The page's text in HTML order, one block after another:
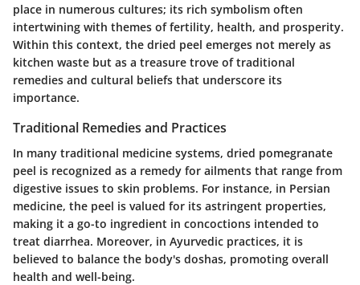
place in numerous cultures; its rich symbolism often
intertwining with themes of fertility, health, and prosperity.
Within this context, the dried peel emerges not merely as
kitchen waste but as a treasure trove of traditional
remedies and cultural beliefs that underscore its
importance.
Traditional Remedies and Practices
In many traditional medicine systems, dried pomegranate
peel is recognized as a remedy for ailments that range from
digestive issues to skin problems. For instance, in Persian
medicine, the peel is valued for its astringent properties,
making it a go-to ingredient in concoctions intended to
treat diarrhea. Moreover, in Ayurvedic practices, it is
believed to balance the body's doshas, promoting overall
health and well-being.